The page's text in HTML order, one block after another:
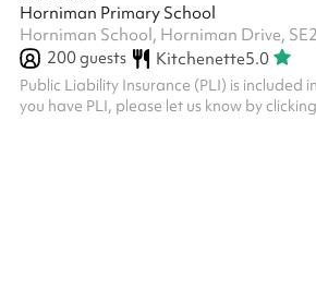
Horniman Primary School
Horniman School, Horniman Drive,
200guests Kitchenette5.0
Public Liability Insurance (PLI) is included
you have PLI, please let us know by